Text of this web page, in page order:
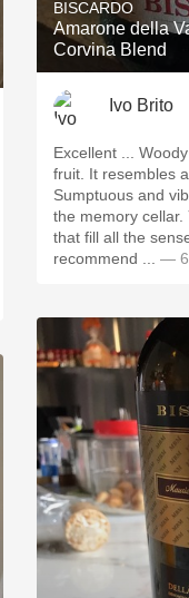
BISCARDO
Amarone della
Corvina Blend
Ivo Brito
Excellent ...
fruit. It resembles
Sumptuous and
the memory
that fill all the
recommend ...
— 6